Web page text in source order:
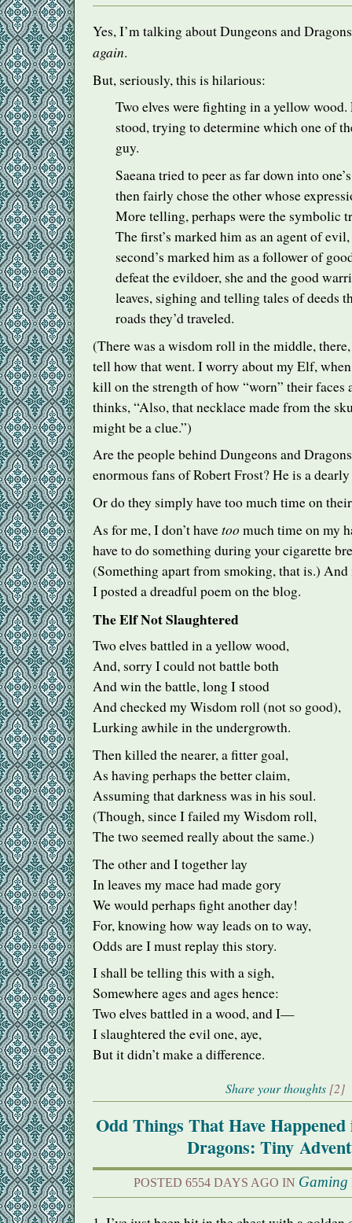
Yes, I’m talking about Dungeons and
again.
But, seriously, this is hilarious:
Two elves were fighting in a yellow wood.
stood, trying to determine which one of
guy.
Saeana tried to peer as far down into
then fairly chose the other whose
More telling, perhaps were the symbolic
The first’s marked him as an agent of
second’s marked him as a follower of
defeat the evildoer, she and the good
leaves, sighing and telling tales of deeds
roads they’d traveled.
(There was a wisdom roll in the middle,
tell how that went. I worry about my Elf,
kill on the strength of how “worn” their faces
thinks, “Also, that necklace made from the
might be a clue.”)
Are the people behind Dungeons and
enormous fans of Robert Frost? He is a
Or do they simply have too much time on
As for me, I don’t havetoomuch time on my
have to do something during your cigarette
(Something apart from smoking, that is.) And
I posted a dreadful poem on the blog.
The Elf Not Slaughtered
Two elves battled in a yellow wood,
And, sorry I could not battle both
And win the battle, long I stood
And checked my Wisdom roll (not so good),
Lurking awhile in the undergrowth.
Then killed the nearer, a fitter goal,
As having perhaps the better claim,
Assuming that darkness was in his soul.
(Though, since I failed my Wisdom roll,
The two seemed really about the same.)
The other and I together lay
In leaves my mace had made gory
We would perhaps fight another day!
For, knowing how way leads on to way,
Odds are I must replay this story.
I shall be telling this with a sigh,
Somewhere ages and ages hence:
Two elves battled in a wood, and I—
I slaughtered the evil one, aye,
But it didn’t make a difference.
Share your thoughts [2]
Odd Things That Have Happened
Dragons: Tiny
POSTED 6554 DAYS AGO IN Gaming